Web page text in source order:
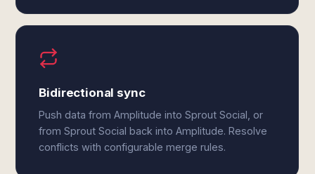
Bidirectional sync
Push data from Amplitude into Sprout Social, or
from Sprout Social back into Amplitude. Resolve
conflicts with configurable merge rules.